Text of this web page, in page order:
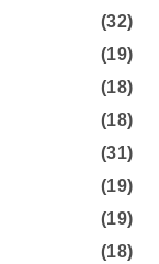
(32)
(19)
(18)
(18)
(31)
(19)
(19)
(18)